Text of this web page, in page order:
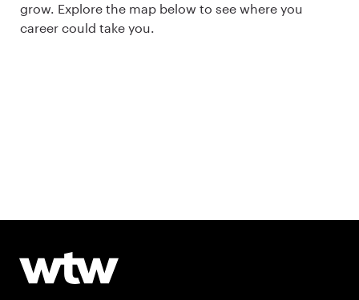
grow. Explore the map below to see where you
career could take you.